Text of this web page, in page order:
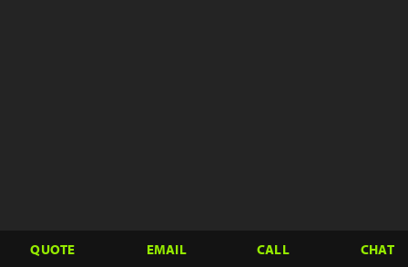
QUOTE EMAIL CALL CHAT